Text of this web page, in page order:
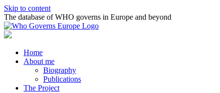
Skip to content
The database of WHO governs in Europe and beyond
Home
About me
Biography
Publications
The Project